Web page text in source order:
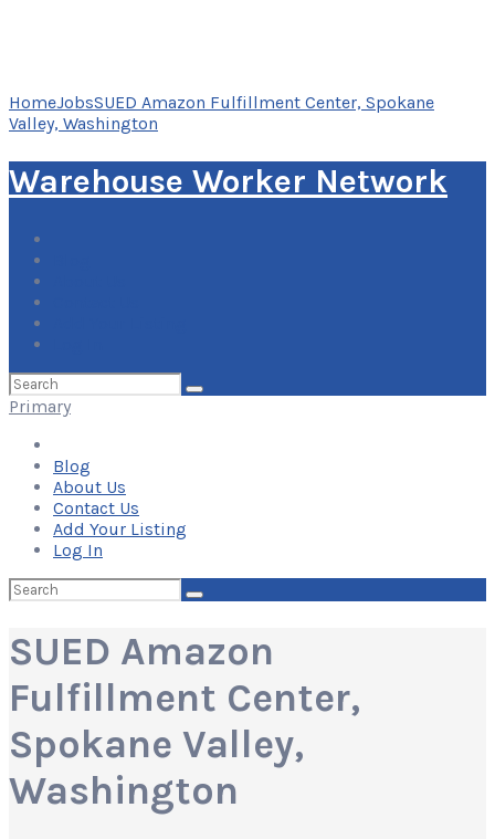
HomeJobsSUED Amazon Fulfillment Center, Spokane
Valley, Washington
Warehouse Worker Network
Search
for:
Primary
Blog
About Us
Contact Us
Add Your Listing
Log In
Search
for:
SUED Amazon
Fulfillment Center,
Spokane Valley,
Washington